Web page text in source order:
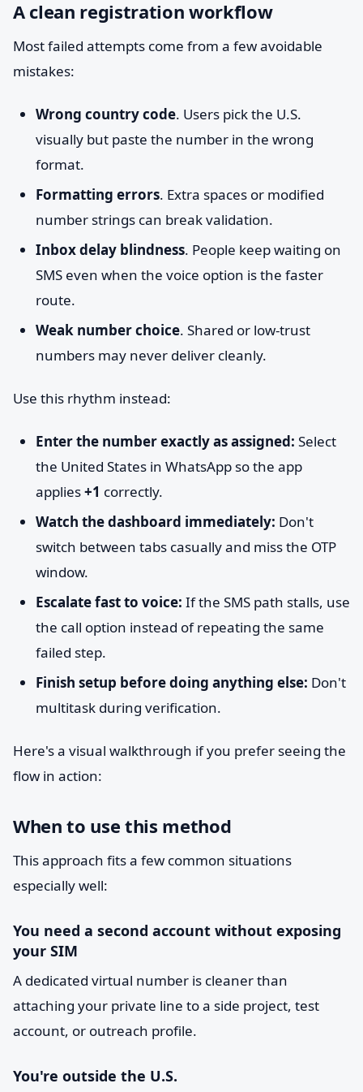
A clean registration workflow
Most failed attempts come from a few avoidable
mistakes:
Wrong country code. Users pick the U.S.
visually but paste the number in the wrong
format.
Formatting errors. Extra spaces or modified
number strings can break validation.
Inbox delay blindness. People keep waiting on
SMS even when the voice option is the faster
route.
Weak number choice. Shared or low-trust
numbers may never deliver cleanly.
Use this rhythm instead:
Enter the number exactly as assigned: Select
the United States in WhatsApp so the app
applies+1 correctly.
Watch the dashboard immediately: Don't
switch between tabs casually and miss the OTP
window.
Escalate fast to voice: If the SMS path stalls, use
the call option instead of repeating the same
failed step.
Finish setup before doing anything else: Don't
multitask during verification.
Here's a visual walkthrough if you prefer seeing the
flow in action:
When to use this method
This approach fits a few common situations
especially well:
You need a second account without exposing
your SIM
A dedicated virtual number is cleaner than
attaching your private line to a side project, test
account, or outreach profile.
You're outside the U.S.